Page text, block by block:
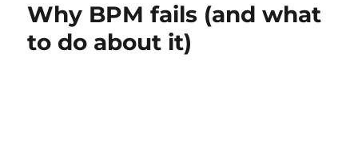
Why BPM fails (and what
to do about it)